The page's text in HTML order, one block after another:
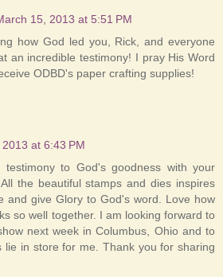
15, 2013 at 5:51 PM
how God led you, Rick, and everyone
an incredible testimony! I pray His Word
ODBD's paper crafting supplies!
at 6:43 PM
testimony to God's goodness with your
the beautiful stamps and dies inspires
and give Glory to God's word. Love how
so well together. I am looking forward to
next week in Columbus, Ohio and to
lie in store for me. Thank you for sharing